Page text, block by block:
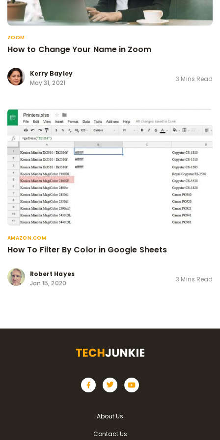
ZOOM
How to Change Your Name in Zoom
Kerry Bayley
May 31, 2021
3 Mins Read
AMAZON.COM
How To Filter By Color in Google Sheets
Robert Hayes
Jan 15, 2020
3 Mins Read
About Us
Contact Us